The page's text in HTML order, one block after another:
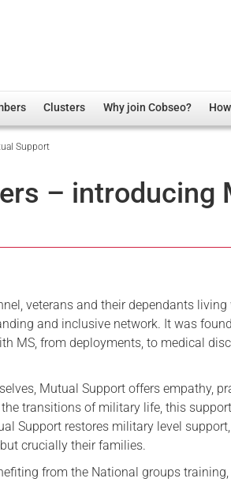
Associations
Clusters
Overview
Housing
Research
Care
Justice System
Female Veterans
Why join Cobseo?
Support
– introducing
veterans and their dependants
and inclusive network. It was
MS, from deployments, to medical
Mutual Support offers empathy,
transitions of military life, this
Support restores military level
crucially their families.
from the National groups